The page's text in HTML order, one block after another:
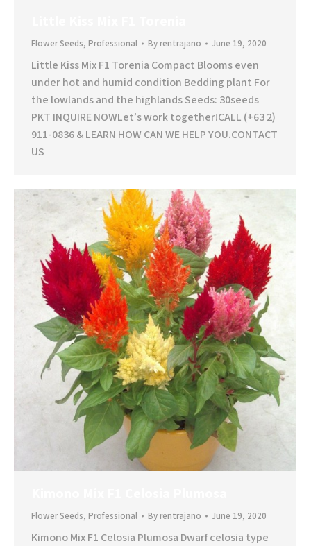
Flower Seeds, Professional Byrentrajano June 19, 2020
Little Kiss Mix F1 Torenia Compact Blooms even
under hot and humid condition Bedding plant For
the lowlands and the highlands Seeds: 30seeds
PKT INQUIRE NOWLet’s work together!CALL (+63 2)
911-0836 & LEARN HOW CAN WE HELP YOU.CONTACT
US
Flower Seeds, Professional Byrentrajano June 19, 2020
Kimono Mix F1 Celosia Plumosa Dwarf celosia type